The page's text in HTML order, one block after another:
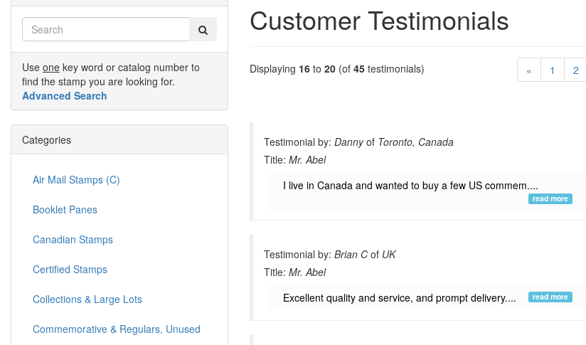
Customer Testimonials
Displaying 16 to 20 (of 45 testimonials) « 1 2
Testimonial by: Dannyof Toronto, Canada
Title: Mr. Abel
I live in Canada and wanted to buy a few US commem....
read more
Testimonial by: Brian C of UK
Title: Mr. Abel
Excellent quality and service, and prompt delivery....
read more
Use one key word or catalog number to
find the stamp you are looking for.
Advanced Search
Categories
Air Mail Stamps (C)
Booklet Panes
Canadian Stamps
Certified Stamps
Collections & Large Lots
Commemorative & Regulars, Unused